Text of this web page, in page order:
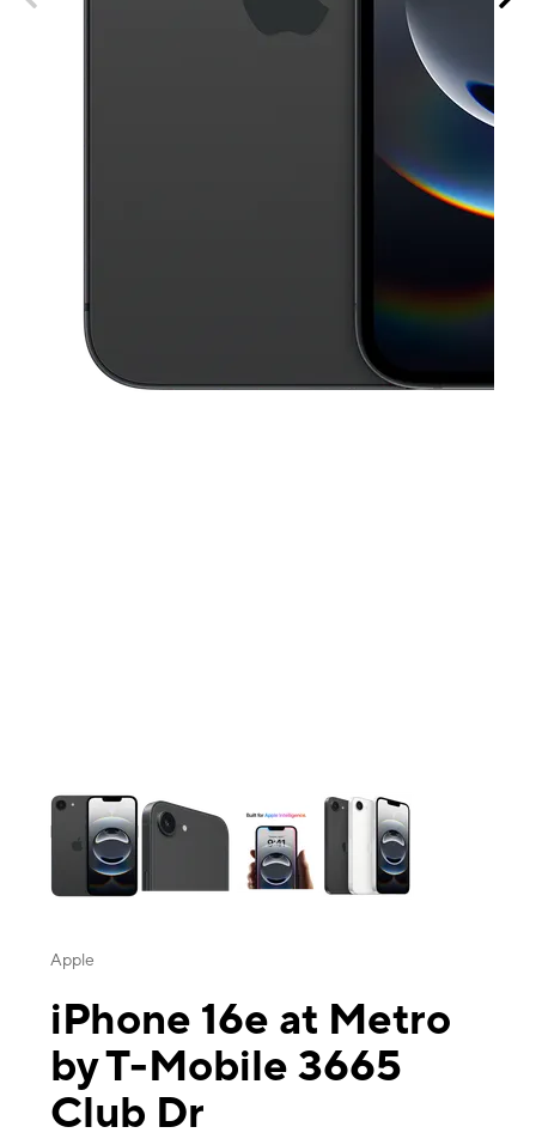
Apple
iPhone 16e at Metro
by T-Mobile 3665
Club Dr